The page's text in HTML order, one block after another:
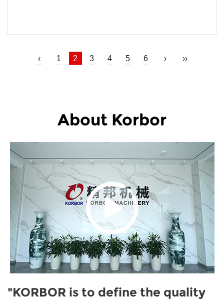
‹
1 2 3 4 5 6 › ››
About Korbor
"KORBOR is to define the quality